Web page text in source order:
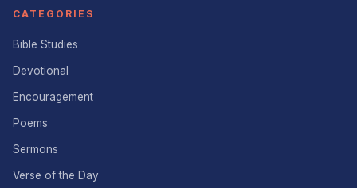
CATEGORIES
Bible Studies
Devotional
Encouragement
Poems
Sermons
Verse of the Day